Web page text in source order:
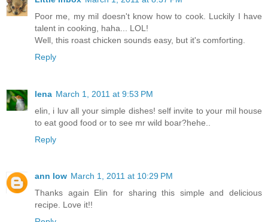
Poor me, my mil doesn't know how to cook. Luckily I have
talent in cooking, haha... LOL!
Well, this roast chicken sounds easy, but it's comforting.
Reply
lena March 1, 2011 at 9:53 PM
elin, i luv all your simple dishes! self invite to your mil house
to eat good food or to see mr wild boar?hehe..
Reply
ann low March 1, 2011 at 10:29 PM
Thanks again Elin for sharing this simple and delicious
recipe. Love it!!